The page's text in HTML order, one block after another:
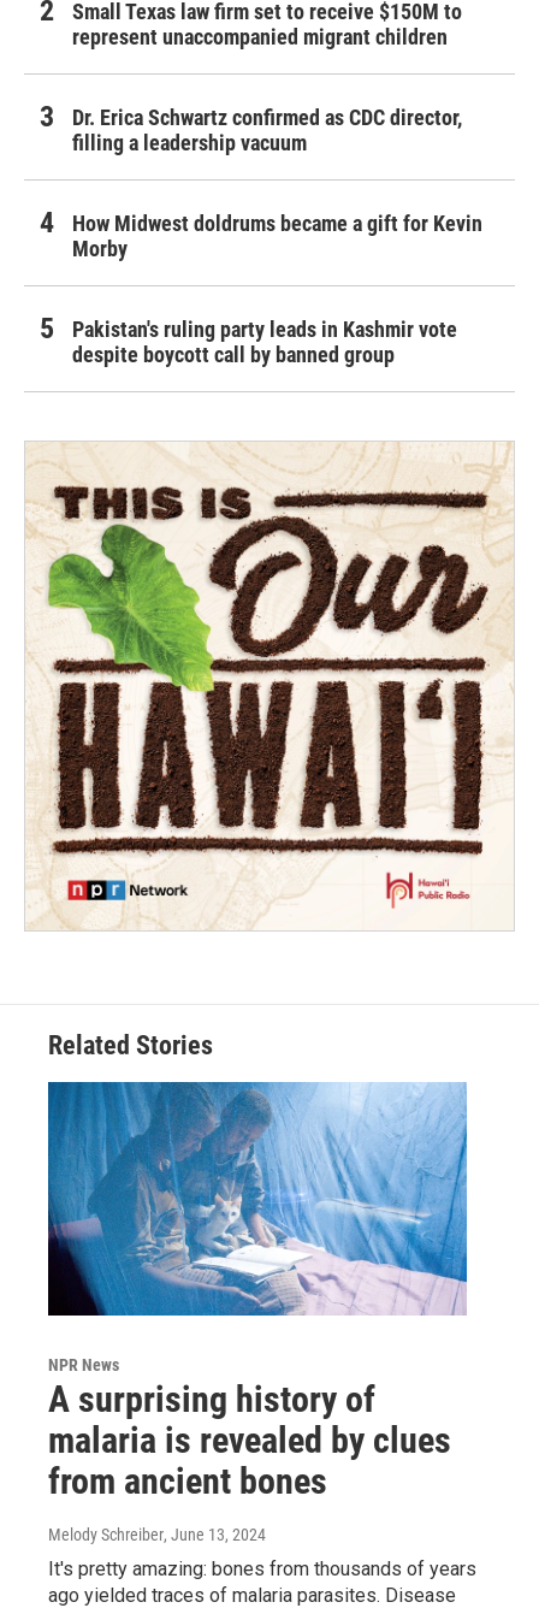
Small Texas law firm set to receive $150M to
represent unaccompanied migrant children
Dr. Erica Schwartz confirmed as CDC director,
filling a leadership vacuum
How Midwest doldrums became a gift for Kevin
Morby
Pakistan's ruling party leads in Kashmir vote
despite boycott call by banned group
Related Stories
NPR News
A surprising history of
malaria is revealed by clues
from ancient bones
Melody Schreiber, June 13, 2024
It's pretty amazing: bones from thousands of years
ago yielded traces of malaria parasites. Disease